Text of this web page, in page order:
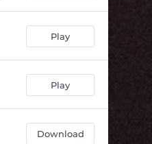
Play
Play
Download